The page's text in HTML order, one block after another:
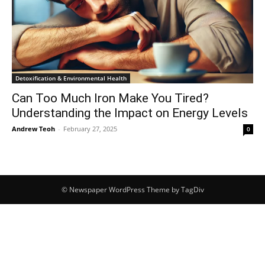
Detoxification & Environmental Health
Can Too Much Iron Make You Tired?
Understanding the Impact on Energy Levels
Andrew Teoh - February 27, 2025 0
© Newspaper WordPress Theme by TagDiv